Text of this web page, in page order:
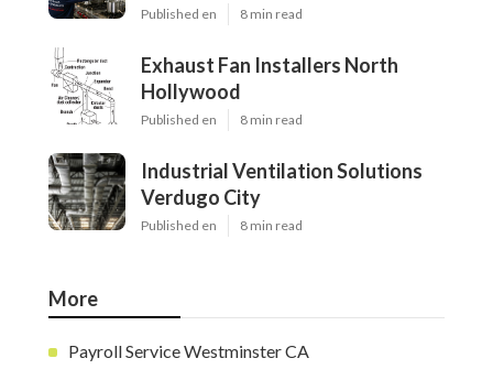
Published en 8 min read
Exhaust Fan Installers North
Hollywood
Published en 8 min read
Industrial Ventilation Solutions
Verdugo City
Published en 8 min read
More
Payroll Service Westminster CA